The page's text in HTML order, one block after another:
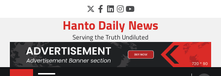
Twitter
Facebook
LinkedIn
Instagram
YouTube
Hanto Daily News
Serving the Truth Undiluted